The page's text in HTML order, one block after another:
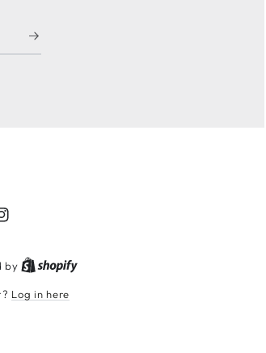
Instagram
by
Log in here